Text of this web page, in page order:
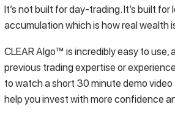
It’s not built for day-trading. It’s built
accumulation which is how real wealth
CLEAR Algo™ is incredibly easy to use,
previous trading expertise or
to watch a short 30 minute demo
help you invest with more confidence